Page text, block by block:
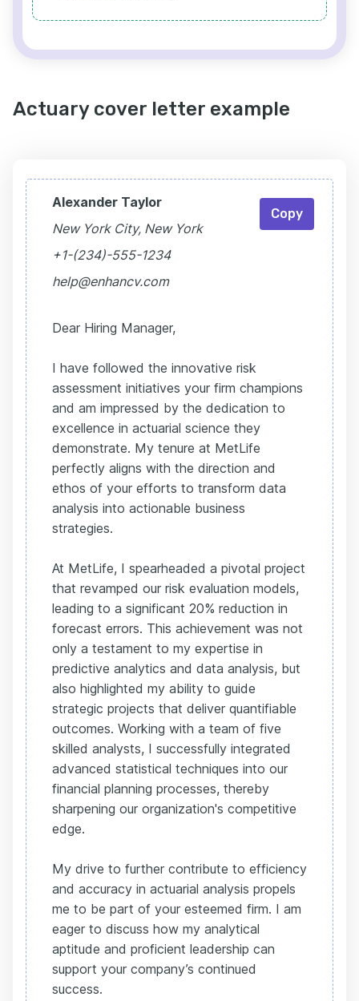
Actuary cover letter example
Alexander Taylor
New York City, New York
+1-(234)-555-1234
help@enhancv.com
Dear Hiring Manager,
I have followed the innovative risk
assessment initiatives your firm champions
and am impressed by the dedication to
excellence in actuarial science they
demonstrate. My tenure at MetLife
perfectly aligns with the direction and
ethos of your efforts to transform data
analysis into actionable business
strategies.
At MetLife, I spearheaded a pivotal project
that revamped our risk evaluation models,
leading to a significant 20% reduction in
forecast errors. This achievement was not
only a testament to my expertise in
predictive analytics and data analysis, but
also highlighted my ability to guide
strategic projects that deliver quantifiable
outcomes. Working with a team of five
skilled analysts, I successfully integrated
advanced statistical techniques into our
financial planning processes, thereby
sharpening our organization's competitive
edge.
My drive to further contribute to efficiency
and accuracy in actuarial analysis propels
me to be part of your esteemed firm. I am
eager to discuss how my analytical
aptitude and proficient leadership can
support your company’s continued
success.
Copy